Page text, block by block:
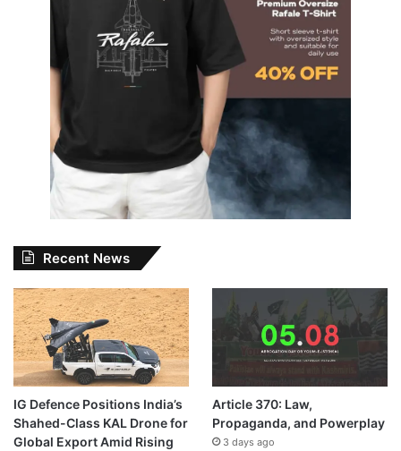
Recent News
IG Defence Positions India’s
Shahed-Class KAL Drone for
Global Export Amid Rising
Article 370: Law,
Propaganda, and Powerplay
3 days ago